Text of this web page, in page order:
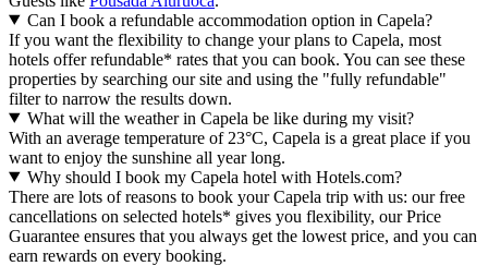
Can I book a refundable accommodation option in Capela?
If you want the flexibility to change your plans to Capela, most
hotels offer refundable* rates that you can book. You can see these
properties by searching our site and using the "fully refundable"
filter to narrow the results down.
What will the weather in Capela be like during my visit?
With an average temperature of 23°C, Capela is a great place if you
want to enjoy the sunshine all year long.
Why should I book my Capela hotel with Hotels.com?
There are lots of reasons to book your Capela trip with us: our free
cancellations on selected hotels* gives you flexibility, our Price
Guarantee ensures that you always get the lowest price, and you can
earn rewards on every booking.